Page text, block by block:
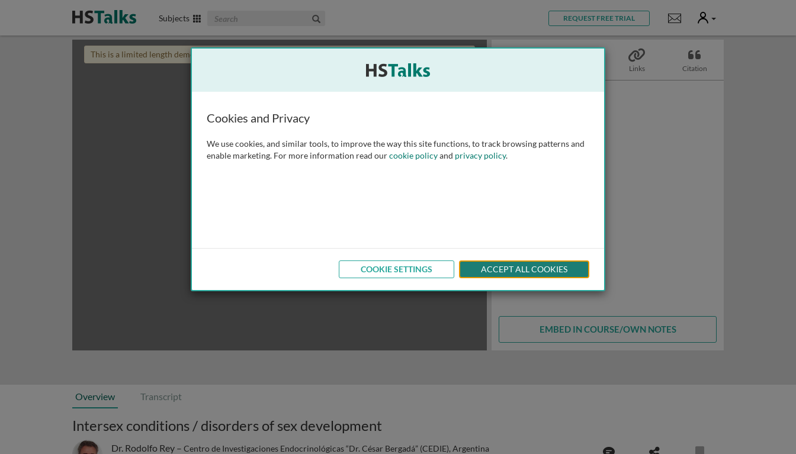
Subjects Search The Biomedical & Life Sciences Collection REQUEST FREE TRIAL Notifications
User
This is a limited length demo talk; you may
Links Citation
EMBED IN COURSE/OWN NOTES
Overview Transcript
Intersex conditions / disorders of sex development
Dr. Rodolfo Rey – Centro de Investigaciones Endocrinológicas “Dr. César Bergadá” (CEDIE), Argentina
Cookies and Privacy
We use cookies, and similar tools, to improve the way this site functions, to track browsing patterns and
enable marketing. For more information read ourcookie policyand privacy policy.
COOKIE SETTINGS ACCEPT ALL COOKIES